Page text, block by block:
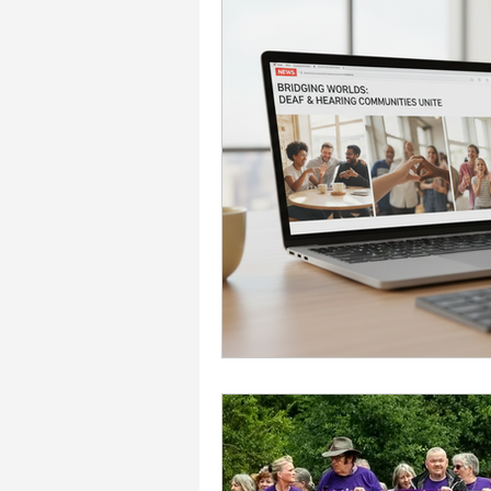
Charity & Community
Events & Celebrations
Interpreting Services
workplace support and
Communication Support